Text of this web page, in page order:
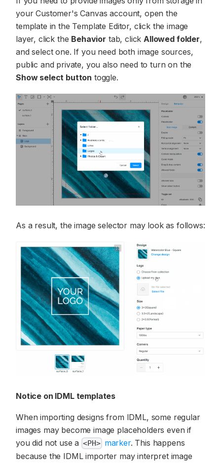
your Customer's Canvas account, open the
template in the Template Editor, click the image
layer, click the Behavior tab, click Allowed folder,
and select one. If you need both image sources,
public and private, you also need to turn on the
Show select button toggle.
As a result, the image selector may look as follows:
Notice on IDML templates
When importing designs from IDML, some regular
images may become image placeholders even if
you did not use a<PH> marker. This happens
because the IDML importer may interpret image